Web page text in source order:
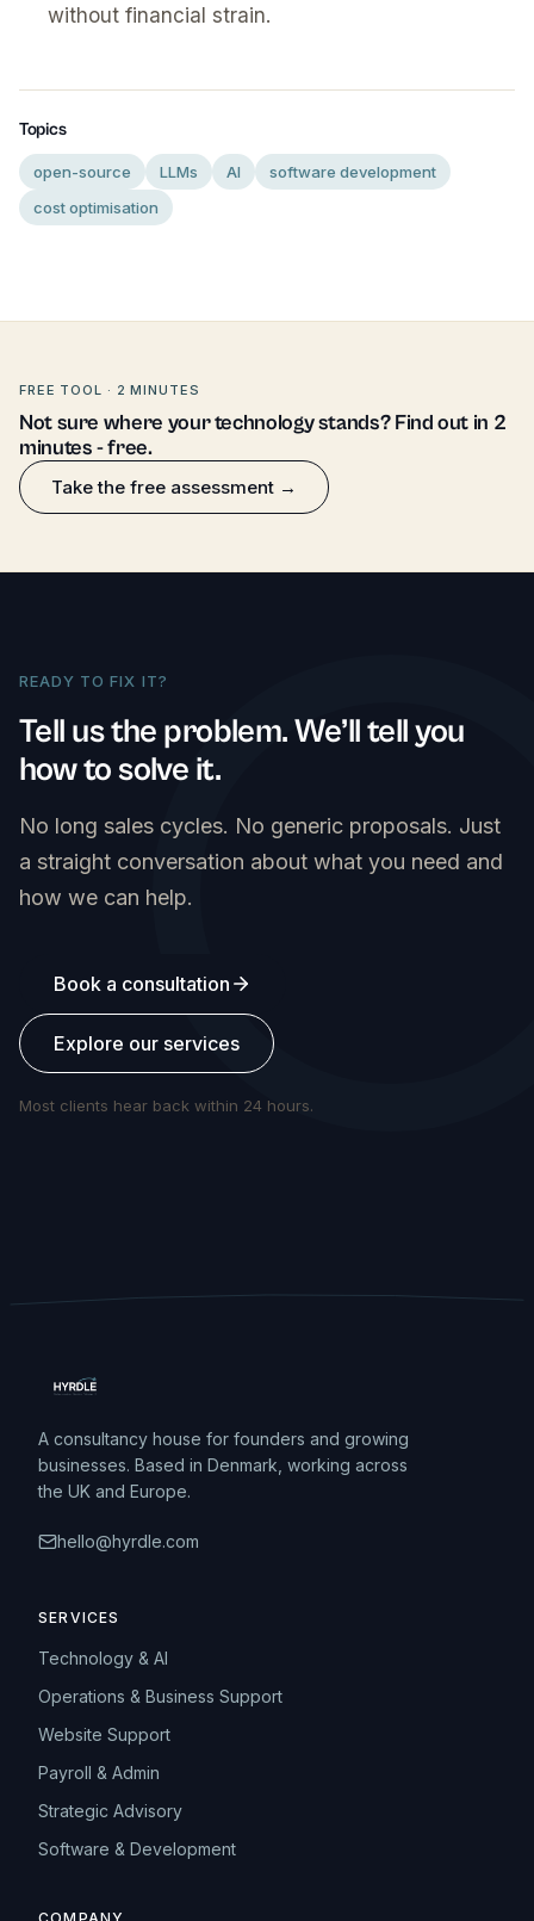
without financial strain.
Topics
open-source LLMs AI
software development
cost optimisation
FREE TOOL · 2 MINUTES
Not sure where your technology stands? Find out in 2
minutes - free.
Take the free assessment →
READY TO FIX IT?
Tell us the problem. We’ll tell you
how to solve it.
No long sales cycles. No generic proposals. Just
a straight conversation about what you need and
how we can help.
Book a consultation
Explore our services
Most clients hear back within 24 hours.
A consultancy house for founders and growing
businesses. Based in Denmark, working across
the UK and Europe.
hello@hyrdle.com
SERVICES
Technology & AI
Operations & Business Support
Website Support
Payroll & Admin
Strategic Advisory
Software & Development